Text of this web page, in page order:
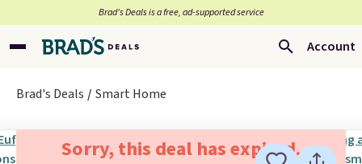
Brad’s Deals is a free, ad-supported service
Account
Brad's Deals Smart Home
Sorry, this deal has expired.